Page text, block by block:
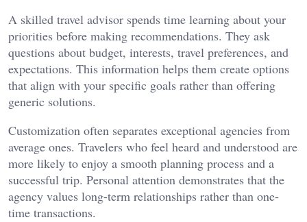
A skilled travel advisor spends time learning about your
priorities before making recommendations. They ask
questions about budget, interests, travel preferences, and
expectations. This information helps them create options
that align with your specific goals rather than offering
generic solutions.
Customization often separates exceptional agencies from
average ones. Travelers who feel heard and understood are
more likely to enjoy a smooth planning process and a
successful trip. Personal attention demonstrates that the
agency values long-term relationships rather than one-
time transactions.